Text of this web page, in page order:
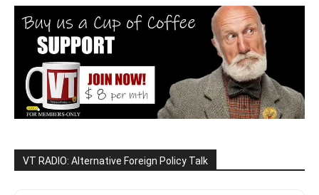
VT RADIO: Alternative Foreign Policy Talk